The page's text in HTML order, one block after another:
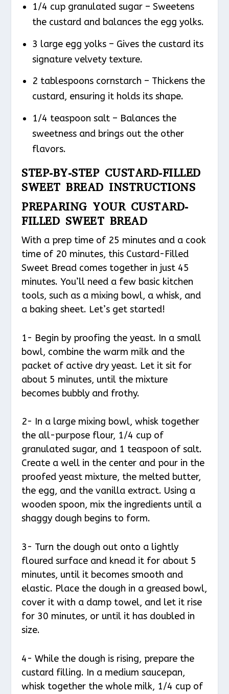
1/4 cup granulated sugar – Sweetens
the custard and balances the egg yolks.
3 large egg yolks – Gives the custard its
signature velvety texture.
2 tablespoons cornstarch – Thickens the
custard, ensuring it holds its shape.
1/4 teaspoon salt – Balances the
sweetness and brings out the other
flavors.
STEP-BY-STEP CUSTARD-FILLED
SWEET BREAD INSTRUCTIONS
PREPARING YOUR CUSTARD-
FILLED SWEET BREAD
With a prep time of 25 minutes and a cook
time of 20 minutes, this Custard-Filled
Sweet Bread comes together in just 45
minutes. You’ll need a few basic kitchen
tools, such as a mixing bowl, a whisk, and
a baking sheet. Let’s get started!
1- Begin by proofing the yeast. In a small
bowl, combine the warm milk and the
packet of active dry yeast. Let it sit for
about 5 minutes, until the mixture
becomes bubbly and frothy.
2- In a large mixing bowl, whisk together
the all-purpose flour, 1/4 cup of
granulated sugar, and 1 teaspoon of salt.
Create a well in the center and pour in the
proofed yeast mixture, the melted butter,
the egg, and the vanilla extract. Using a
wooden spoon, mix the ingredients until a
shaggy dough begins to form.
3- Turn the dough out onto a lightly
floured surface and knead it for about 5
minutes, until it becomes smooth and
elastic. Place the dough in a greased bowl,
cover it with a damp towel, and let it rise
for 30 minutes, or until it has doubled in
size.
4- While the dough is rising, prepare the
custard filling. In a medium saucepan,
whisk together the whole milk, 1/4 cup of